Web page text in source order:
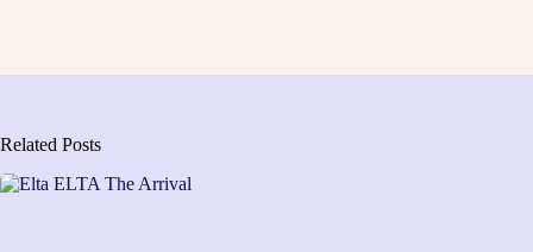
Related Posts